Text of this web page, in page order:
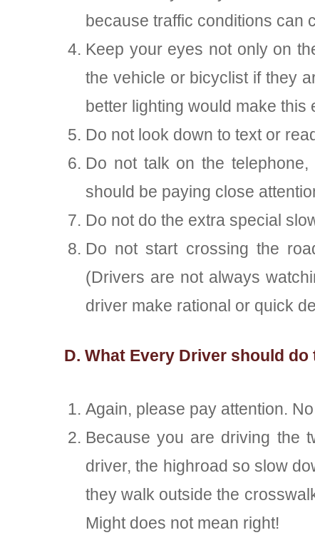
because traffic conditions can
Keep your eyes not only on
the vehicle or bicyclist if they
better lighting would make this
Do not look down to text or
Do not talk on the
should be paying close
Do not do the extra special
Do not start crossing the
(Drivers are not always
driver make rational or quick
D. What Every Driver should
Again, please pay attention.
Because you are driving the
driver, the highroad so slow
they walk outside the
Might does not mean right!